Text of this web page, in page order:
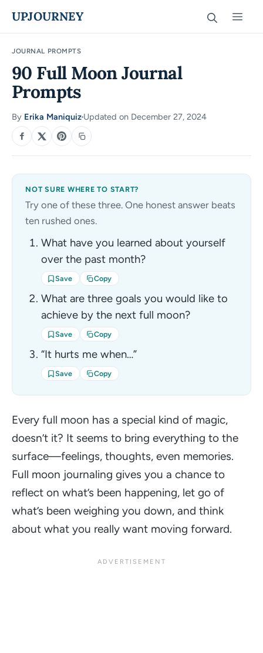
content
UPJOURNEY
JOURNAL PROMPTS
90 Full Moon Journal
Prompts
By Erika Maniquiz
·
Updated on December 27, 2024
SHARE
NOT SURE WHERE TO START?
Try one of these three. One honest answer beats
ten rushed ones.
What have you learned about yourself
over the past month?
Save Copy
What are three goals you would like to
achieve by the next full moon?
Save Copy
“It hurts me when…”
Save Copy
Every full moon has a special kind of magic,
doesn’t it? It seems to bring everything to the
surface—feelings, thoughts, even memories.
Full moon journaling gives you a chance to
reflect on what’s been happening, let go of
what’s been weighing you down, and think
about what you really want moving forward.